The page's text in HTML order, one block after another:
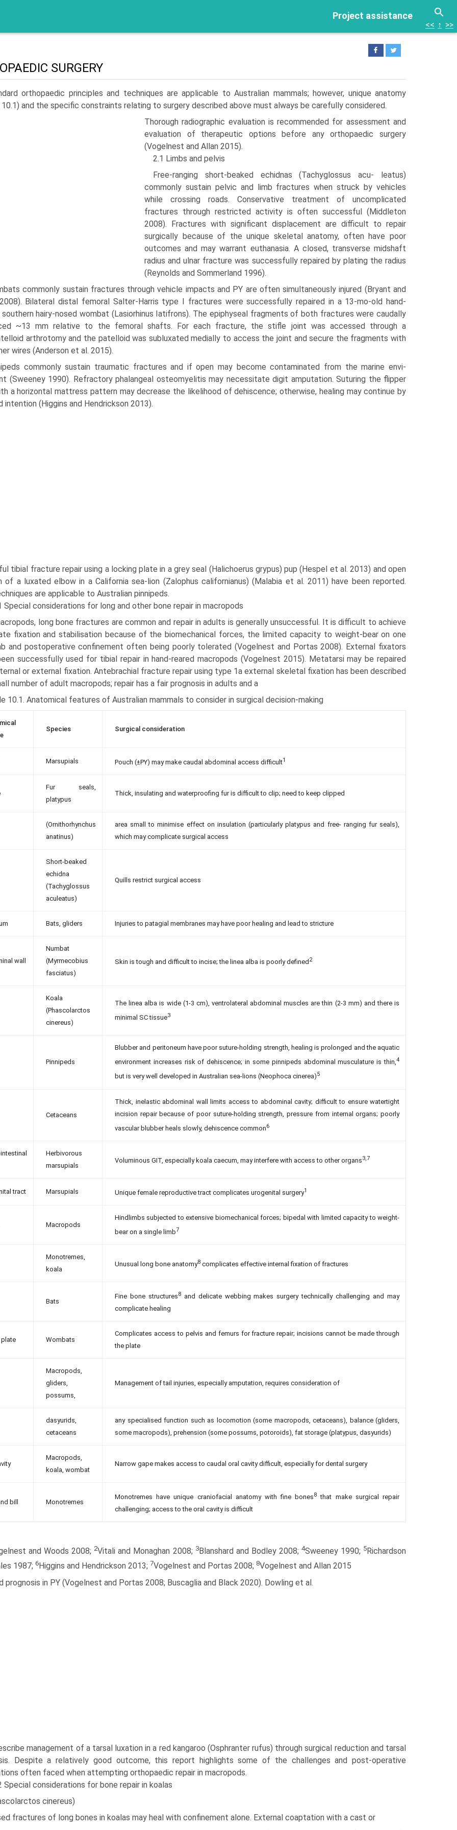
Project assistance
<< ↑ >>
SURGERY
orthopaedic principles and techniques are appli­cable to Australian mammals; however, unique anatomy
and the specific constraints relating to surgery described above must always be carefully considered.
Thorough radiographic evaluation is recommended for assessment and
evaluation of therapeutic options before any orthopaedic surgery
(Vogelnest and Allan 2015).
2.1 Limbs and pelvis
Free-ranging short-beaked echidnas (Tachyglossus acu- leatus)
commonly sustain pelvic and limb fractures when struck by vehicles
while crossing roads. Conservative treatment of uncomplicated
fractures through restricted activity is often successful (Middleton
2008). Fractures with significant displacement are difficult to repair
surgi­cally because of the unique skeletal anatomy, often have poor
outcomes and may warrant euthanasia. A closed, transverse midshaft
radius and ulnar fracture was suc­cessfully repaired by plating the radius
(Reynolds and Sommerland 1996).
commonly sustain fractures through vehicle impacts and PY are often simultaneously injured (Bryant and
Bilateral distal femoral Salter-Harris type I fractures were successfully repaired in a 13-mo-old hand-
southern hairy-nosed wombat (Lasiorhinus Iatifrons). The epiphyseal fragments of both fractures were caudally
~13 mm relative to the femoral shafts. For each fracture, the stifle joint was accessed through a
arthrotomy and the patelloid was subluxated medially to access the joint and secure the fragments with
wires (Anderson et al. 2015).
commonly sustain traumatic fractures and if open may become contaminated from the marine envi­
(Sweeney 1990). Refractory phalangeal osteomy­elitis may necessitate digit amputation. Suturing the flipper
a horizontal mattress pattern may decrease the likelihood of dehiscence; otherwise, healing may continue by
intention (Higgins and Hen­drickson 2013).
tibial fracture repair using a locking plate in a grey seal (Halichoerus grypus) pup (Hespel et al. 2013) and open
of a luxated elbow in a California sea-lion (Zalophus californianus) (Malabia et al. 2011) have been reported.
are applicable to Australian pinnipeds.
Special considerations for long and other bone repair in macropods
long bone fractures are common and repair in adults is generally unsuccessful. It is difficult to achieve
fixation and stabilisation because of the biome­chanical forces, the limited capacity to weight-bear on one
and postoperative confinement often being poorly tolerated (Vogelnest and Portas 2008). External fixators
successfully used for tibial repair in hand-reared macropods (Vogelnest 2015). Metatarsi may be repaired
or external fixation. Antebra­chial fracture repair using type 1a external skeletal fixa­tion has been described
number of adult macropods; repair has a fair prognosis in adults and a
10.1. Anatomical features of Australian mammals to consider in surgical decision-making
Species Surgical consideration
Marsupials Pouch (±PY) may make caudal abdominal access difficult1
Fur seals,
platypus
Thick, insulating and waterproofing fur is difficult to clip; need to keep clipped
(Ornithorhynchus
anatinus)
area small to minimise effect on insulation (particularly platypus and free- ranging fur seals),
which may complicate surgical access
Short-beaked
echidna
(Tachyglossus
aculeatus)
Quills restrict surgical access
Bats, gliders Injuries to patagial membranes may have poor healing and lead to stricture
wall
Numbat
(Myrmecobius
fasciatus)
Skin is tough and difficult to incise; the linea alba is poorly defined 2
Koala
(Phascolarctos
cinereus)
The linea alba is wide (1-3 cm), ventrolateral abdominal muscles are thin (2-3 mm) and there is
minimal SC tissue3
Pinnipeds
Blubber and peritoneum have poor suture-holding strength, healing is prolonged and the aquatic
environment increases risk of dehiscence; in some pinnipeds abdominal musculature is thin,4
but is very well developed in Australian sea-lions (Neophoca cinerea)5
Cetaceans
Thick, inelastic abdominal wall limits access to abdominal cavity; difficult to ensure watertight
incision repair because of poor suture-holding strength, pressure from internal organs; poorly
vascular blubber heals slowly, dehiscence common6
Herbivorous
marsupials
Voluminous GIT, especially koala caecum, may interfere with access to other organs3,7
tract Marsupials Unique female reproductive tract complicates urogenital surgery1
Macropods
Hindlimbs subjected to extensive biomechanical forces; bipedal with limited capacity to weight-
bear on a single limb7
Monotremes,
koala
Unusual long bone anatomy8 complicates effective internal fixation of fractures
Bats
Fine bone structures8and delicate webbing makes surgery technically challenging and may
complicate healing
Wombats
Complicates access to pelvis and femurs for fracture repair; incisions cannot be made through
the plate
Macropods,
gliders,
possums,
Management of tail injuries, especially amputation, requires consideration of
dasyurids,
cetaceans
any specialised function such as locomotion (some macropods, cetaceans), balance (gliders,
some macropods), prehension (some possums, potoroids), fat storage (platypus, dasyurids)
Macropods,
koala, wombat
Narrow gape makes access to caudal oral cavity difficult, especially for dental surgery
bill Monotremes
Monotremes have unique craniofacial anatomy with fine bones8 that make surgical repair
challenging; access to the oral cavity is difficult
and Woods 2008;2Vitali and Monaghan 2008; 3Blanshard and Bodley 2008; 4Sweeney 1990; 5 Richardson
1987; 6 Higgins and Hendrickson 2013; 7Vogelnest and Portas 2008; 8Vogelnest and Allan 2015
prognosis in PY (Vogelnest and Portas 2008; Buscaglia and Black 2020). Dowling et al.
management of a tarsal luxation in a red kangaroo (Osphranter rufus) through surgical reduction and tarsal
Despite a relatively good outcome, this report highlights some of the challenges and post-operative
often faced when attempting orthopaedic repair in macropods.
Special considerations for bone repair in koalas
cinereus)
fractures of long bones in koalas may heal with confinement alone. External coaptation with a cast or